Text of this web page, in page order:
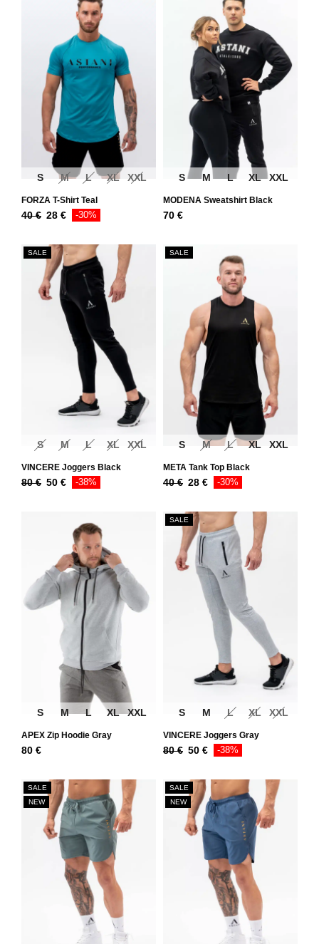
S M L XL XXL
FORZA T-Shirt Teal
40€ 28 € -30%
S M L XL XXL
MODENA Sweatshirt Black
70 €
SALE
S M L XL XXL
VINCERE Joggers Black
80€ 50 € -38%
SALE
S M L XL XXL
META Tank Top Black
40€ 28 € -30%
S M L XL XXL
APEX Zip Hoodie Gray
80 €
SALE
S M L XL XXL
VINCERE Joggers Gray
80€ 50 € -38%
SALE
NEW
SALE
NEW